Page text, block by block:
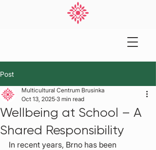
Post
Wellbeing at School – A
Shared Responsibility
Multicultural Centrum Brusinka
Oct 13, 2025 3 min read
In recent years, Brno has been